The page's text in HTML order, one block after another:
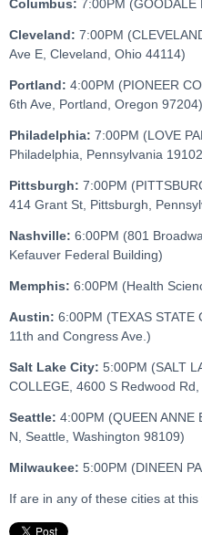
Columbus: 7:00PM
Cleveland: 7:00PM
Ave E, Cleveland, Ohio 44114)
Portland: 4:00PM (PIONEER
6th Ave, Portland, Oregon 97204)
Philadelphia: 7:00PM (LOVE
Philadelphia, Pennsylvania
Pittsburgh: 7:00PM
414 Grant St, Pittsburgh,
Nashville: 6:00PM (801
Kefauver Federal Building)
Memphis: 6:00PM (Health
Austin: 6:00PM (TEXAS STATE
11th and Congress Ave.)
Salt Lake City: 5:00PM (SALT
COLLEGE, 4600 S Redwood
Seattle: 4:00PM (QUEEN ANNE
N, Seattle, Washington 98109)
Milwaukee: 5:00PM (DINEEN
If are in any of these cities at